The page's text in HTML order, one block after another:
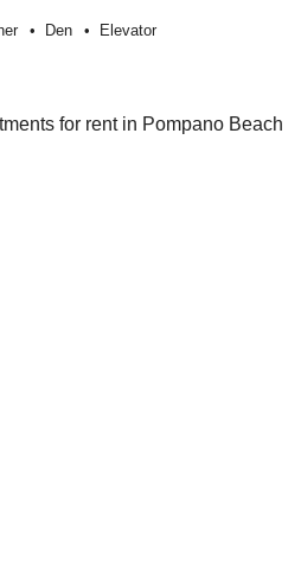
Den Elevator